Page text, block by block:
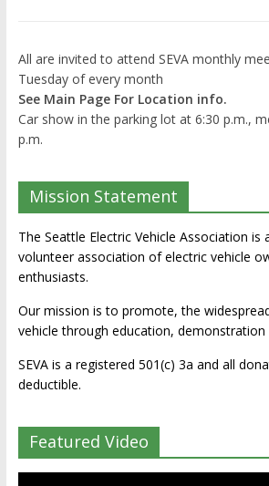
All are invited to attend SEVA monthly
Tuesday of every month
See Main Page For Location info.
Car show in the parking lot at 6:30 p.m.,
p.m.
Mission Statement
The Seattle Electric Vehicle Association is
volunteer association of electric vehicle
enthusiasts.
Our mission is to promote, the
vehicle through education, demonstration
SEVA is a registered 501(c) 3a and all
deductible.
Featured Video